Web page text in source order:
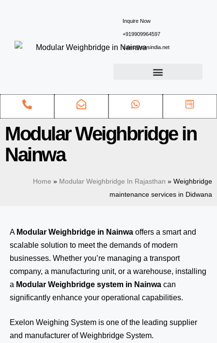
Inquire Now
+919909964597
sales@ewsindia.net
Modular Weighbridge in
Nainwa
Home » Modular Weighbridge In Rajasthan » Weighbridge
maintenance services in Didwana
A Modular Weighbridge in Nainwa offers a smart and
scalable solution to meet the demands of modern
businesses. Whether you’re managing a transport
company, a manufacturing unit, or a warehouse, installing
a Modular Weighbridge system in Nainwa can
significantly enhance your operational capabilities.
Exelon Weighing System is one of the leading supplier
and manufacturer of Weighbridge System.